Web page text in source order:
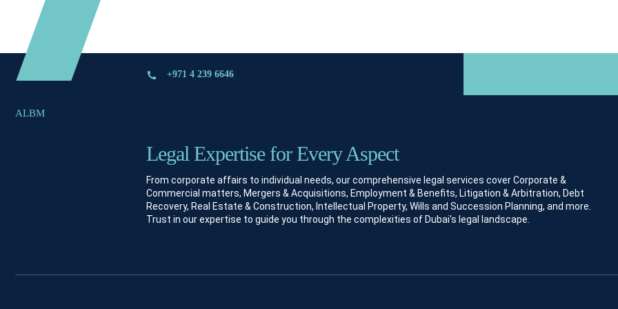
+971 4 239 6646
ALBM
Legal Expertise for Every Aspect
From corporate affairs to individual needs, our comprehensive legal services cover Corporate &
Commercial matters, Mergers & Acquisitions, Employment & Benefits, Litigation & Arbitration, Debt
Recovery, Real Estate & Construction, Intellectual Property, Wills and Succession Planning, and more.
Trust in our expertise to guide you through the complexities of Dubai's legal landscape.